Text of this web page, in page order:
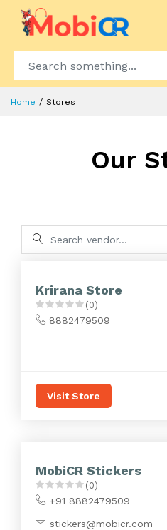
Home Stores
Our
Krirana Store
(0)
8882479509
Visit Store
MobiCR Stickers
(0)
+91 8882479509
stickers@mobicr.com